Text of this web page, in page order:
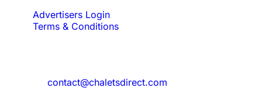
Advertisers Login
Terms & Conditions
contact@chaletsdirect.com